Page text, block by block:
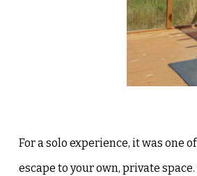
For a solo experience, it was one
escape to your own, private